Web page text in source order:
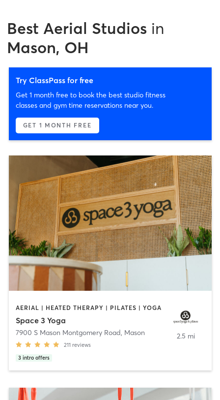
Best Aerial Studios in
Mason, OH
Try ClassPass for free
Get 1 month free to book the best studio fitness
classes and gym time reservations near you.
GET 1 MONTH FREE
AERIAL | HEATED THERAPY | PILATES | YOGA
Space 3 Yoga
7900 S Mason Montgomery Road, Mason
211 reviews
3 intro offers
2.5 mi